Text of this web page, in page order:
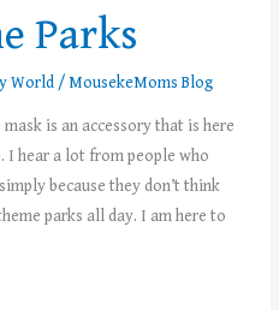
Parks
World/MousekeMoms Blog
is an accessory that is here
hear a lot from people who
because they don’t think
parks all day. I am here to